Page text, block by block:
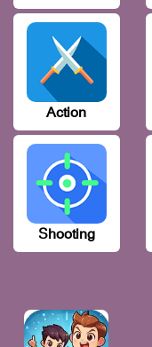
Action
Shooting